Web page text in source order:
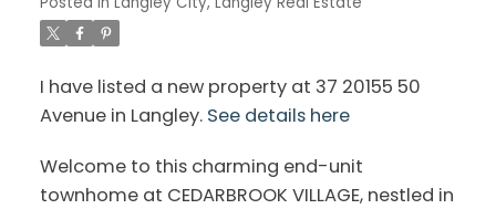
I have listed a new property at 37 20155 50
Avenue in Langley. See details here
Welcome to this charming end-unit
townhome at CEDARBROOK VILLAGE, nestled in